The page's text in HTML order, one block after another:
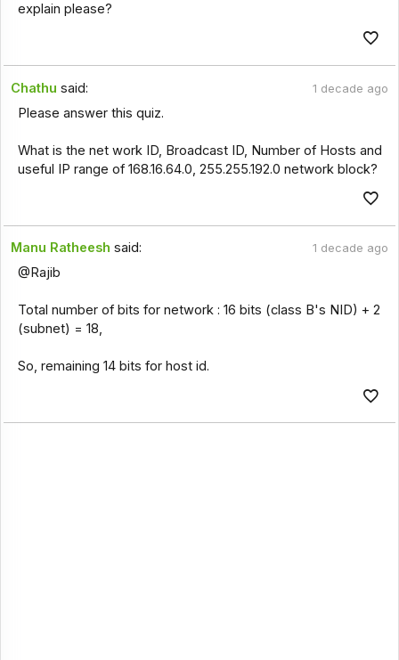
explain please?
Chathu said: 1 decade ago
Please answer this quiz.
What is the net work ID, Broadcast ID, Number of Hosts and
useful IP range of 168.16.64.0, 255.255.192.0 network block?
Manu Ratheesh said: 1 decade ago
@Rajib
Total number of bits for network : 16 bits (class B's NID) + 2
(subnet) = 18,
So, remaining 14 bits for host id.